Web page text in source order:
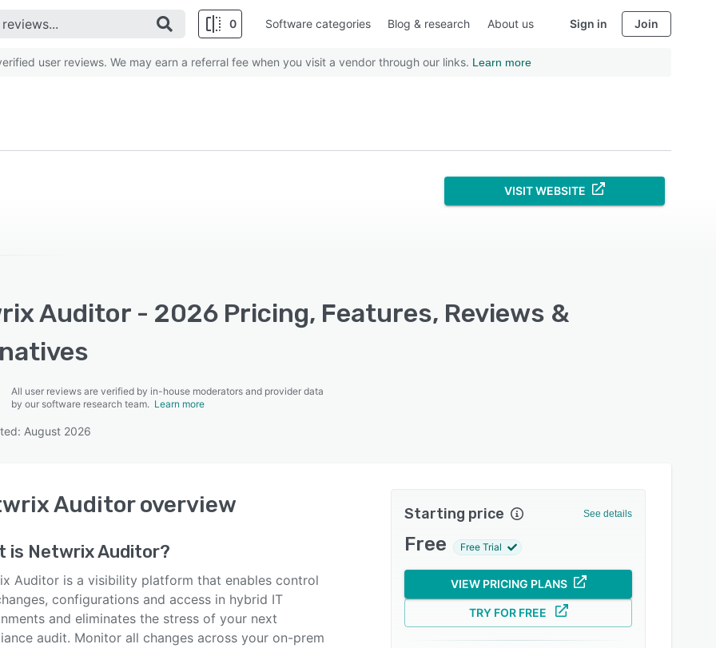
0 Software categories Blog & research About us Sign in Join
user reviews. We may earn a referral fee when you visit a vendor through our links. Learn more
VISIT WEBSITE
Auditor - 2026 Pricing, Features, Reviews &
All user reviews are verified by in-house moderators and provider data
by our software research team. Learn more
August 2026
Auditoroverview
is Netwrix Auditor?
Auditor is a visibility platform that enables control
configurations and access in hybrid IT
and eliminates the stress of your next
audit. Monitor all changes across your on-prem
Starting price See details
Free Free Trial
VIEW PRICING PLANS
TRY FOR FREE